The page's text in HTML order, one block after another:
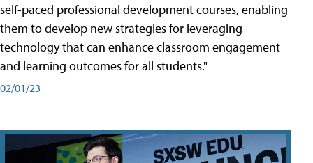
self-paced professional development courses, enabling
them to develop new strategies for leveraging
technology that can enhance classroom engagement
and learning outcomes for all students."
02/01/23